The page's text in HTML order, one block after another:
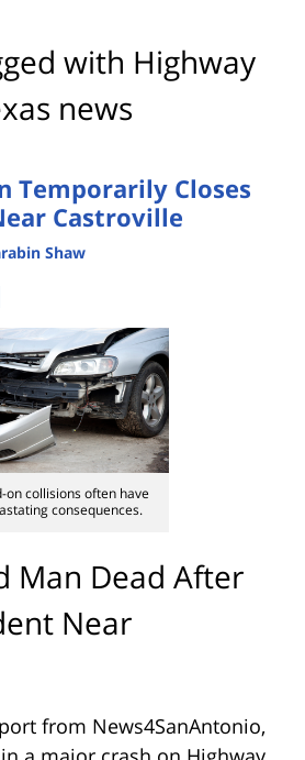
with Highway
news
Temporarily Closes
Castroville
Shaw
on collisions often have
consequences.
Man Dead After
Near
from News4SanAntonio,